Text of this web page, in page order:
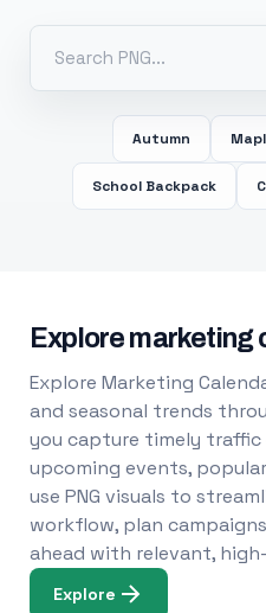
Autumn
School Backpack
Explore marketing
Explore Marketing
and seasonal trends
you capture timely
upcoming events,
use PNG visuals to
workflow, plan
ahead with relevant,
Explore